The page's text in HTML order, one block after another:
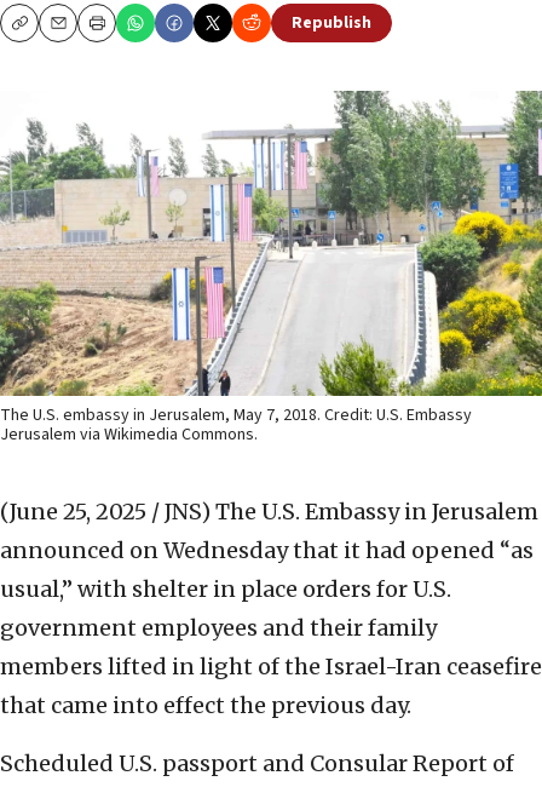
CopyEmailPrint Republish
The U.S. embassy in Jerusalem, May 7, 2018. Credit: U.S. Embassy
Jerusalem via Wikimedia Commons.
(June 25, 2025 / JNS) The U.S. Embassy in Jerusalem
announced on Wednesday that it had opened “as
usual,” with shelter in place orders for U.S.
government employees and their family
members lifted in light of the Israel-Iran ceasefire
that came into effect the previous day.
Scheduled U.S. passport and Consular Report of